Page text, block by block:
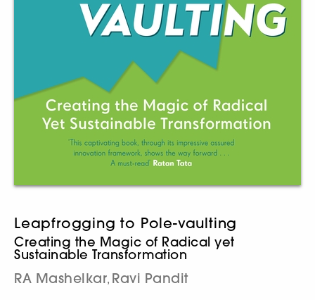
Leapfrogging to Pole-vaulting
Creating the Magic of Radical yet
Sustainable Transformation
RA Mashelkar, Ravi Pandit